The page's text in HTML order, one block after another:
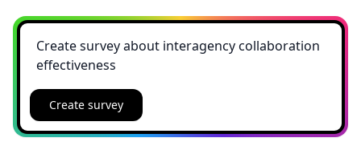
Create survey